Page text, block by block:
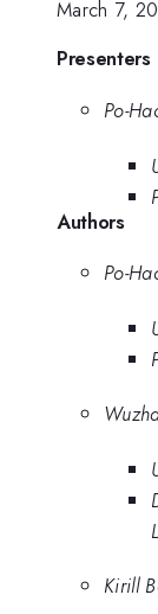
March 7,
Presenters
Po-
Authors
Po-
Kirill